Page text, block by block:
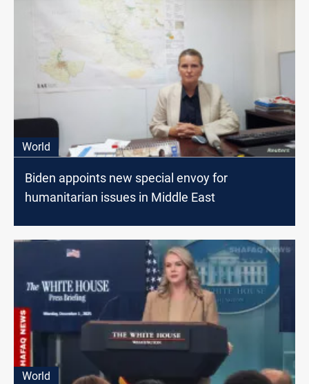
World
Biden appoints new special envoy for
humanitarian issues in Middle East
World